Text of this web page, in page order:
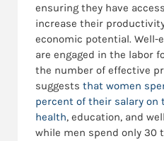
ensuring they have
increase their
economic potential. Well-
are engaged in the labor
the number of effective
suggests that women
percent of their salary on
health, education, and
while men spend only 30